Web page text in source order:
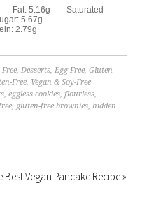
Fat:5.16g
Saturated
5.67g
2.79g
,Desserts,Egg-Free,Gluten-
Free, Vegan & Soy-Free
,eggless cookies,flourless,
, gluten-free brownies,hidden
Best Vegan Pancake Recipe »